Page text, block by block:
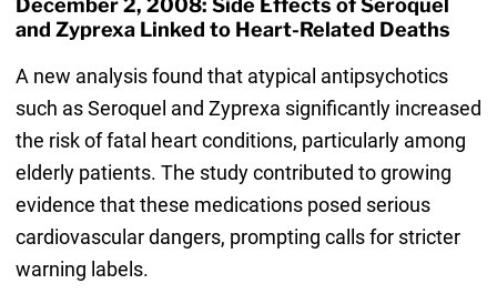
December 2, 2008: Side Effects of Seroquel
and Zyprexa Linked to Heart-Related Deaths
A new analysis found that atypical antipsychotics
such as Seroquel and Zyprexa significantly increased
the risk of fatal heart conditions, particularly among
elderly patients. The study contributed to growing
evidence that these medications posed serious
cardiovascular dangers, prompting calls for stricter
warning labels.